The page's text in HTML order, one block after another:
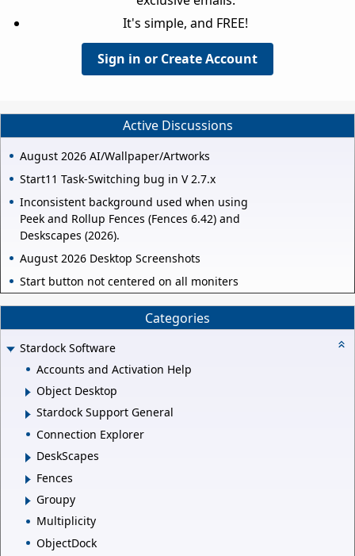
It's simple, and FREE!
Sign in or Create Account
Active Discussions
August 2026 AI/Wallpaper/Artworks
Start11 Task-Switching bug in V 2.7.x
Inconsistent background used when using
Peek and Rollup Fences (Fences 6.42) and
Deskscapes (2026).
August 2026 Desktop Screenshots
Start button not centered on all moniters
Categories
Stardock Software
Accounts and Activation Help
Object Desktop
Stardock Support General
Connection Explorer
DeskScapes
Fences
Groupy
Multiplicity
ObjectDock